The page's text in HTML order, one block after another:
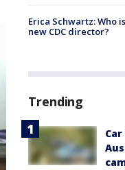
Erica Schwartz: Who
new CDC director?
Trending